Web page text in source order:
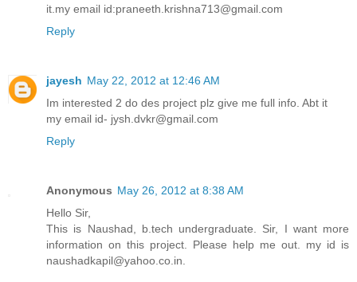
it.my email id:praneeth.krishna713@gmail.com
Reply
jayesh May 22, 2012 at 12:46 AM
Im interested 2 do des project plz give me full info. Abt it
my email id- jysh.dvkr@gmail.com
Reply
Anonymous May 26, 2012 at 8:38 AM
Hello Sir,
This is Naushad, b.tech undergraduate. Sir, I want more
information on this project. Please help me out. my id is
naushadkapil@yahoo.co.in.